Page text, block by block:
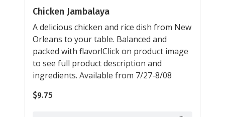
Chicken Jambalaya
A delicious chicken and rice dish from New
Orleans to your table. Balanced and
packed with flavor!Click on product image
to see full product description and
ingredients. Available from 7/27-8/08
$9.75